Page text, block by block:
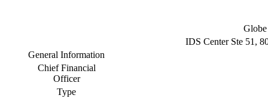
IDS Center Ste 51,
General Information
Chief Financial
Officer
Type